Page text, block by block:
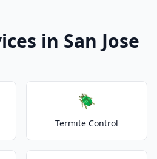
in San Jose
🪲
Termite Control